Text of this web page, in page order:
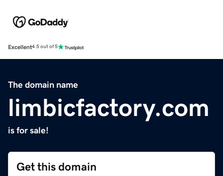
Excellent4.5 out of 5
The domain name
limbicfactory.com
is for sale!
Get this domain